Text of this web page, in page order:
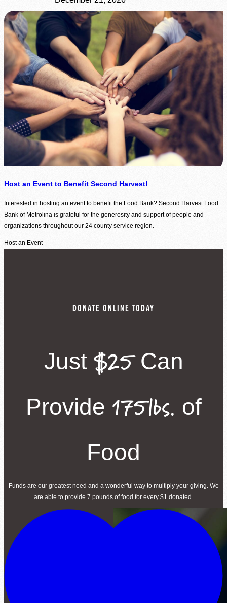
Host an Event to Benefit Second Harvest!
Interested in hosting an event to benefit the Food Bank? Second Harvest Food
Bank of Metrolina is grateful for the generosity and support of people and
organizations throughout our 24 county service region.
Host an Event
DONATE ONLINE TODAY
Just $25Can
Provide 175lbs. of
Food
Funds are our greatest need and a wonderful way to multiply your giving. We
are able to provide 7 pounds of food for every $1 donated.